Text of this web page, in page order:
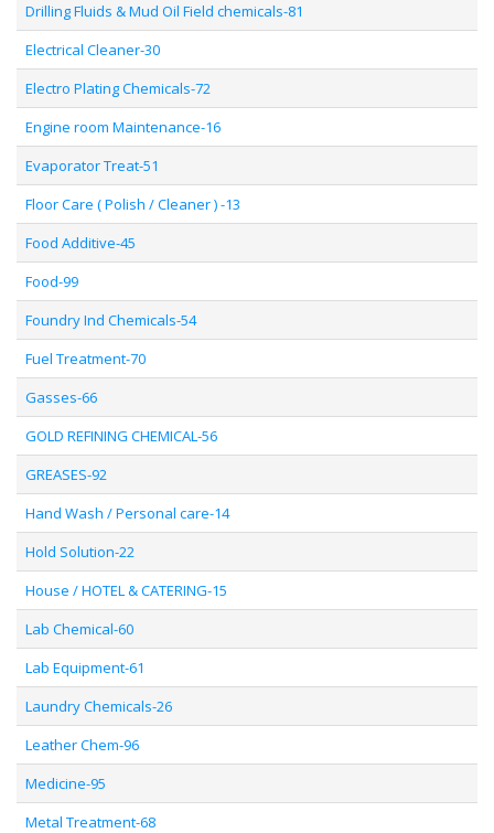
Drilling Fluids & Mud Oil Field chemicals-81
Electrical Cleaner-30
Electro Plating Chemicals-72
Engine room Maintenance-16
Evaporator Treat-51
Floor Care ( Polish / Cleaner ) -13
Food Additive-45
Food-99
Foundry Ind Chemicals-54
Fuel Treatment-70
Gasses-66
GOLD REFINING CHEMICAL-56
GREASES-92
Hand Wash / Personal care-14
Hold Solution-22
House / HOTEL & CATERING-15
Lab Chemical-60
Lab Equipment-61
Laundry Chemicals-26
Leather Chem-96
Medicine-95
Metal Treatment-68